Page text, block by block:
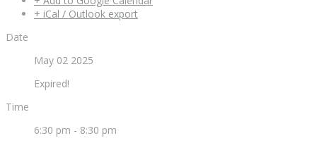
+ iCal / Outlook export
Date
May 02 2025
Expired!
Time
6:30 pm - 8:30 pm